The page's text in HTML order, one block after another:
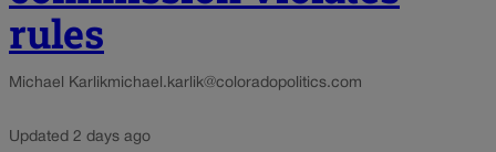
rules
Michael Karlikmichael.karlik@coloradopolitics.com
Updated 2 days ago